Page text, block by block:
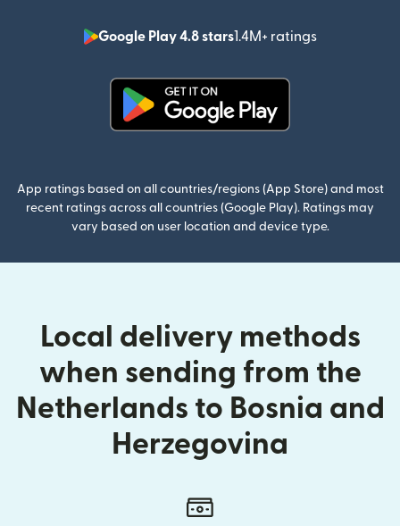
Google Play 4.8 stars1.4M+ ratings
(opens in
App ratings based on all countries/regions (App Store) and most
recent ratings across all countries (Google Play). Ratings may
vary based on user location and device type.
Local delivery methods
when sending from the
Netherlands to Bosnia and
Herzegovina